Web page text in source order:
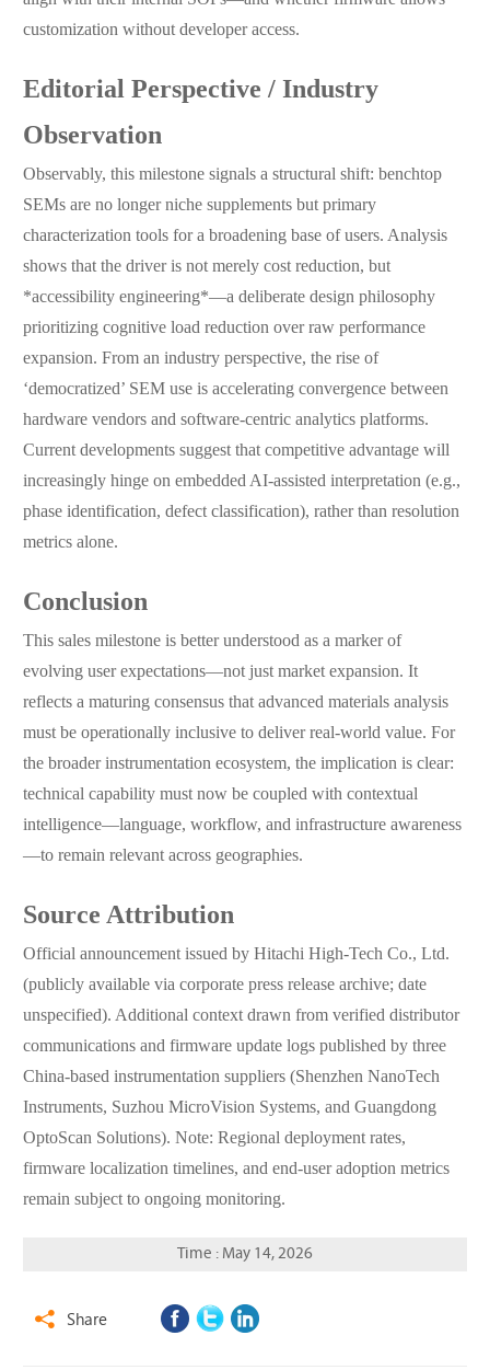
customization without developer access.
Editorial Perspective / Industry
Observation
Observably, this milestone signals a structural shift: benchtop
SEMs are no longer niche supplements but primary
characterization tools for a broadening base of users. Analysis
shows that the driver is not merely cost reduction, but
*accessibility engineering*—a deliberate design philosophy
prioritizing cognitive load reduction over raw performance
expansion. From an industry perspective, the rise of
‘democratized’ SEM use is accelerating convergence between
hardware vendors and software-centric analytics platforms.
Current developments suggest that competitive advantage will
increasingly hinge on embedded AI-assisted interpretation (e.g.,
phase identification, defect classification), rather than resolution
metrics alone.
Conclusion
This sales milestone is better understood as a marker of
evolving user expectations—not just market expansion. It
reflects a maturing consensus that advanced materials analysis
must be operationally inclusive to deliver real-world value. For
the broader instrumentation ecosystem, the implication is clear:
technical capability must now be coupled with contextual
intelligence—language, workflow, and infrastructure awareness
—to remain relevant across geographies.
Source Attribution
Official announcement issued by Hitachi High-Tech Co., Ltd.
(publicly available via corporate press release archive; date
unspecified). Additional context drawn from verified distributor
communications and firmware update logs published by three
China-based instrumentation suppliers (Shenzhen NanoTech
Instruments, Suzhou MicroVision Systems, and Guangdong
OptoScan Solutions). Note: Regional deployment rates,
firmware localization timelines, and end-user adoption metrics
remain subject to ongoing monitoring.
Time : May 14, 2026
 Share